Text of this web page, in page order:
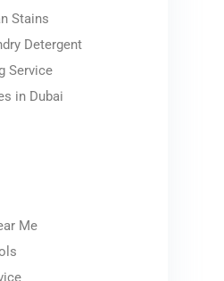
Stains
Detergent
Service
in Dubai
Me